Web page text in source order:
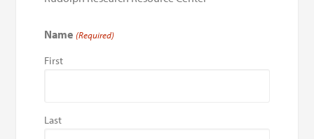
Name (Required)
First
Last